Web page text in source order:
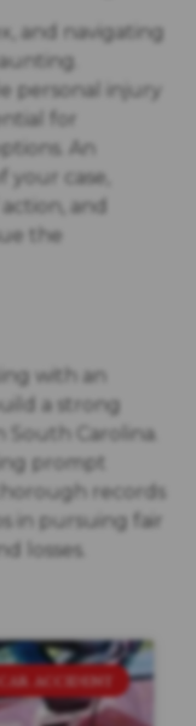
and navigating
personal injury
for
An
your case,
and
the
with an
a strong
South Carolina.
prompt
records
in pursuing fair
losses.
CAR ACCIDENT